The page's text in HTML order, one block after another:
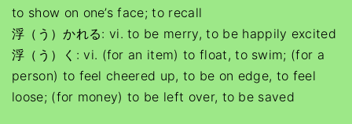
to show on one’s face; to recall
浮（う）かれる: vi. to be merry, to be happily excited
浮（う）く: vi. (for an item) to float, to swim; (for a
person) to feel cheered up, to be on edge, to feel
loose; (for money) to be left over, to be saved